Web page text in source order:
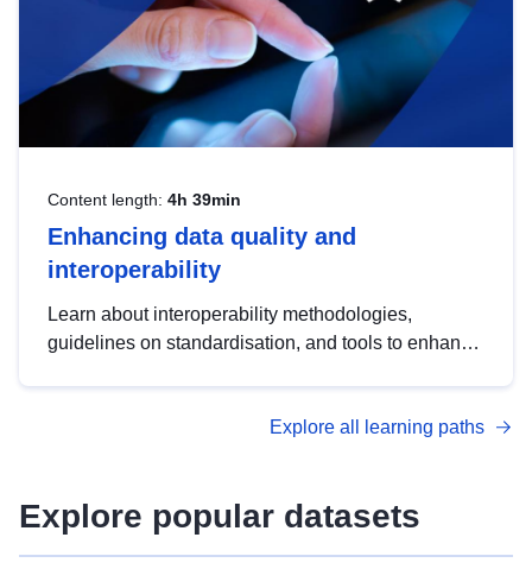
Content length: 4h 39min
Enhancing data quality and
interoperability
Learn about interoperability methodologies,
guidelines on standardisation, and tools to enhance
advanced metadata management with DCAT-AP.
Explore all learning paths
Explore popular datasets